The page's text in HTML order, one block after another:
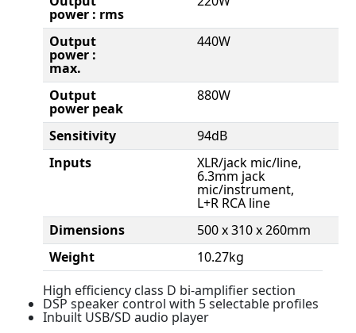
power : rms
Output
power :
max.
440W
Output
power peak
880W
Sensitivity
94dB
Inputs
XLR/jack mic/line,
6.3mm jack
mic/instrument,
L+R RCA line
Dimensions
500 x 310 x 260mm
Weight
10.27kg
High efficiency class D bi-amplifier section
DSP speaker control with 5 selectable profiles
Inbuilt USB/SD audio player